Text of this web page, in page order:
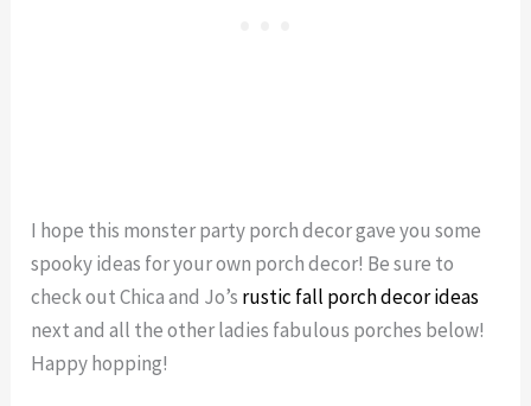
I hope this monster party porch decor gave you some
spooky ideas for your own porch decor! Be sure to
check out Chica and Jo’s rustic fall porch decor ideas
next and all the other ladies fabulous porches below!
Happy hopping!